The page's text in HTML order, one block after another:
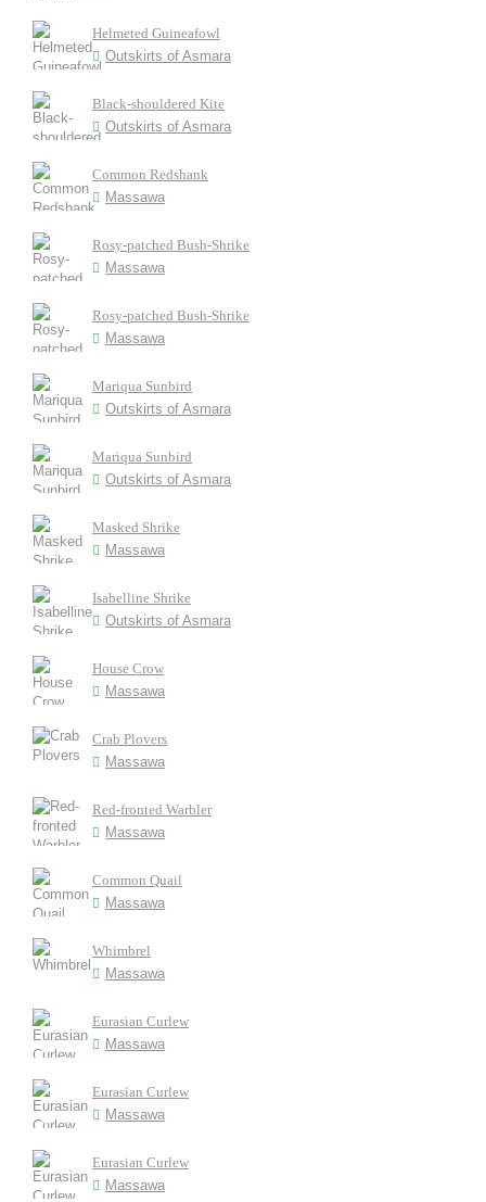
Helmeted Guineafowl
Outskirts of Asmara
Black-shouldered Kite
Outskirts of Asmara
Common Redshank
Massawa
Rosy-patched Bush-Shrike
Massawa
Rosy-patched Bush-Shrike
Massawa
Mariqua Sunbird
Outskirts of Asmara
Mariqua Sunbird
Outskirts of Asmara
Masked Shrike
Massawa
Isabelline Shrike
Outskirts of Asmara
House Crow
Massawa
Crab Plovers
Massawa
Red-fronted Warbler
Massawa
Common Quail
Massawa
Whimbrel
Massawa
Eurasian Curlew
Massawa
Eurasian Curlew
Massawa
Eurasian Curlew
Massawa